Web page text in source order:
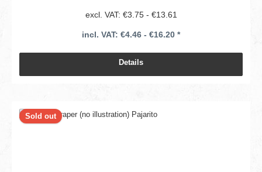
excl. VAT: €3.75 - €13.61
incl. VAT: €4.46 - €16.20 *
Details
Sold out